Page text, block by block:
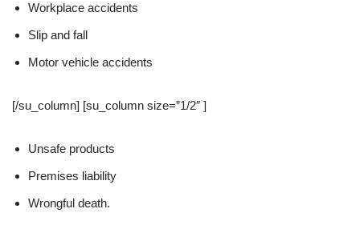
Workplace accidents
Slip and fall
Motor vehicle accidents
[/su_column] [su_column size=”1/2″ ]
Unsafe products
Premises liability
Wrongful death.